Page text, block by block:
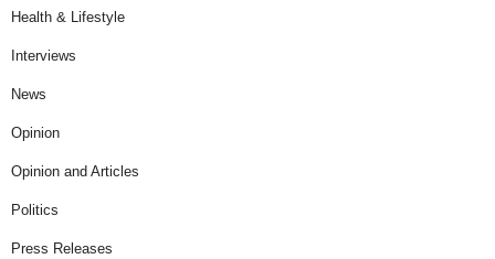
Health & Lifestyle
Interviews
News
Opinion
Opinion and Articles
Politics
Press Releases